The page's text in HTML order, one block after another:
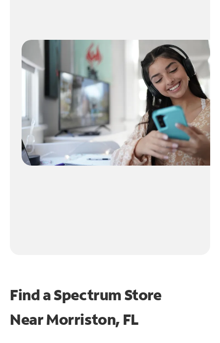
Find a Spectrum Store
NearMorriston, FL